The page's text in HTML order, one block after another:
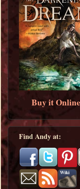
Buy it
Find Andy at: